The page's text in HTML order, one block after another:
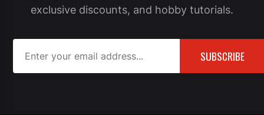
exclusive discounts, and hobby tutorials.
SUBSCRIBE